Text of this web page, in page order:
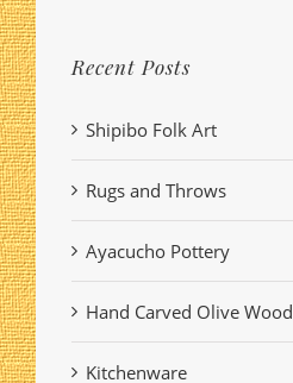
Recent Posts
Shipibo Folk Art
Rugs and Throws
Ayacucho Pottery
Hand Carved Olive Wood
Kitchenware